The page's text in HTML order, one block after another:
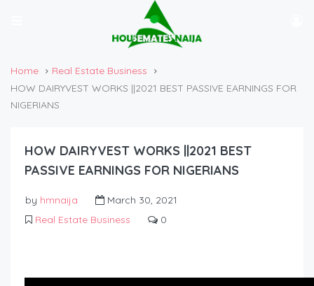
Home
Real Estate Business
HOW DAIRYVEST WORKS ||2021 BEST PASSIVE EARNINGS FOR
NIGERIANS
HOW DAIRYVEST WORKS ||2021 BEST
PASSIVE EARNINGS FOR NIGERIANS
by hmnaija
March 30, 2021
Real Estate Business
0